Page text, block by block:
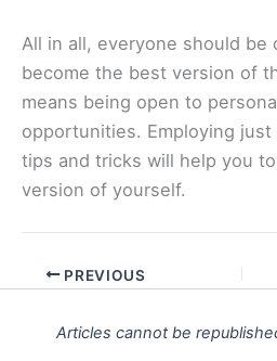
All in all, everyone should be
become the best version of
means being open to
opportunities. Employing
tips and tricks will help you
version of yourself.
PREVIOUS
Articles cannot be